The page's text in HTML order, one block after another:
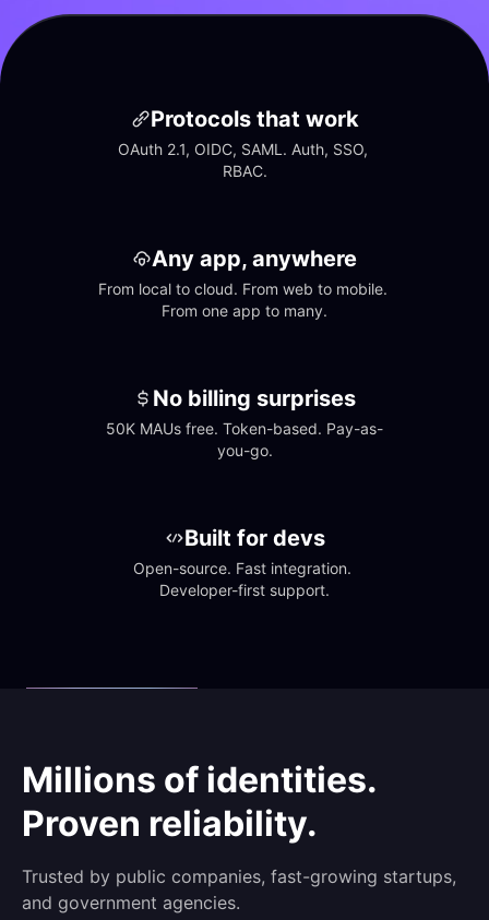
Protocols that work
OAuth 2.1, OIDC, SAML. Auth, SSO,
RBAC.
Any app, anywhere
From local to cloud. From web to mobile.
From one app to many.
No billing surprises
50K MAUs free. Token-based. Pay-as-
you-go.
Built for devs
Open-source. Fast integration.
Developer-first support.
Millions of identities.
Proven reliability.
Trusted by public companies, fast-growing startups,
and government agencies.